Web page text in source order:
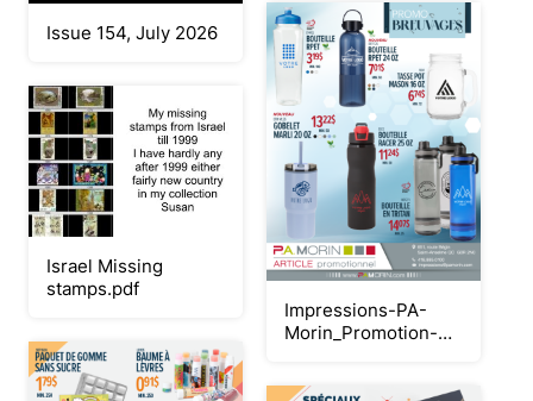
Issue 154, July 2026
Israel Missing
stamps.pdf
Impressions-PA-
Morin_Promotion-